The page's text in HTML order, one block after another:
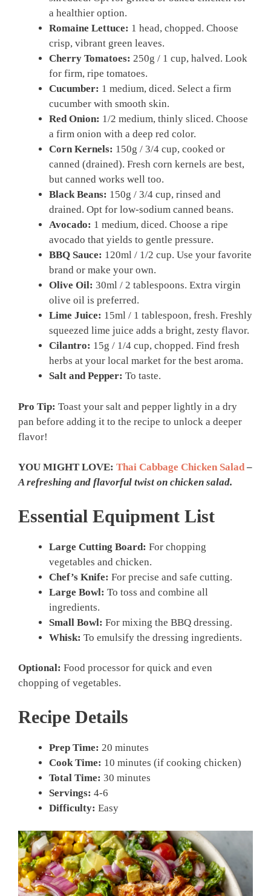
a healthier option.
Romaine Lettuce: 1 head, chopped. Choose
crisp, vibrant green leaves.
Cherry Tomatoes: 250g / 1 cup, halved. Look
for firm, ripe tomatoes.
Cucumber: 1 medium, diced. Select a firm
cucumber with smooth skin.
Red Onion: 1/2 medium, thinly sliced. Choose
a firm onion with a deep red color.
Corn Kernels: 150g / 3/4 cup, cooked or
canned (drained). Fresh corn kernels are best,
but canned works well too.
Black Beans: 150g / 3/4 cup, rinsed and
drained. Opt for low-sodium canned beans.
Avocado: 1 medium, diced. Choose a ripe
avocado that yields to gentle pressure.
BBQ Sauce: 120ml / 1/2 cup. Use your favorite
brand or make your own.
Olive Oil: 30ml / 2 tablespoons. Extra virgin
olive oil is preferred.
Lime Juice: 15ml / 1 tablespoon, fresh. Freshly
squeezed lime juice adds a bright, zesty flavor.
Cilantro: 15g / 1/4 cup, chopped. Find fresh
herbs at your local market for the best aroma.
Salt and Pepper: To taste.
Pro Tip: Toast your salt and pepper lightly in a dry
pan before adding it to the recipe to unlock a deeper
flavor!
YOU MIGHT LOVE: Thai Cabbage Chicken Salad–
A refreshing and flavorful twist on chicken salad.
Essential Equipment List
Large Cutting Board: For chopping
vegetables and chicken.
Chef’s Knife: For precise and safe cutting.
Large Bowl: To toss and combine all
ingredients.
Small Bowl: For mixing the BBQ dressing.
Whisk: To emulsify the dressing ingredients.
Optional: Food processor for quick and even
chopping of vegetables.
Recipe Details
Prep Time: 20 minutes
Cook Time: 10 minutes (if cooking chicken)
Total Time: 30 minutes
Servings: 4-6
Difficulty: Easy